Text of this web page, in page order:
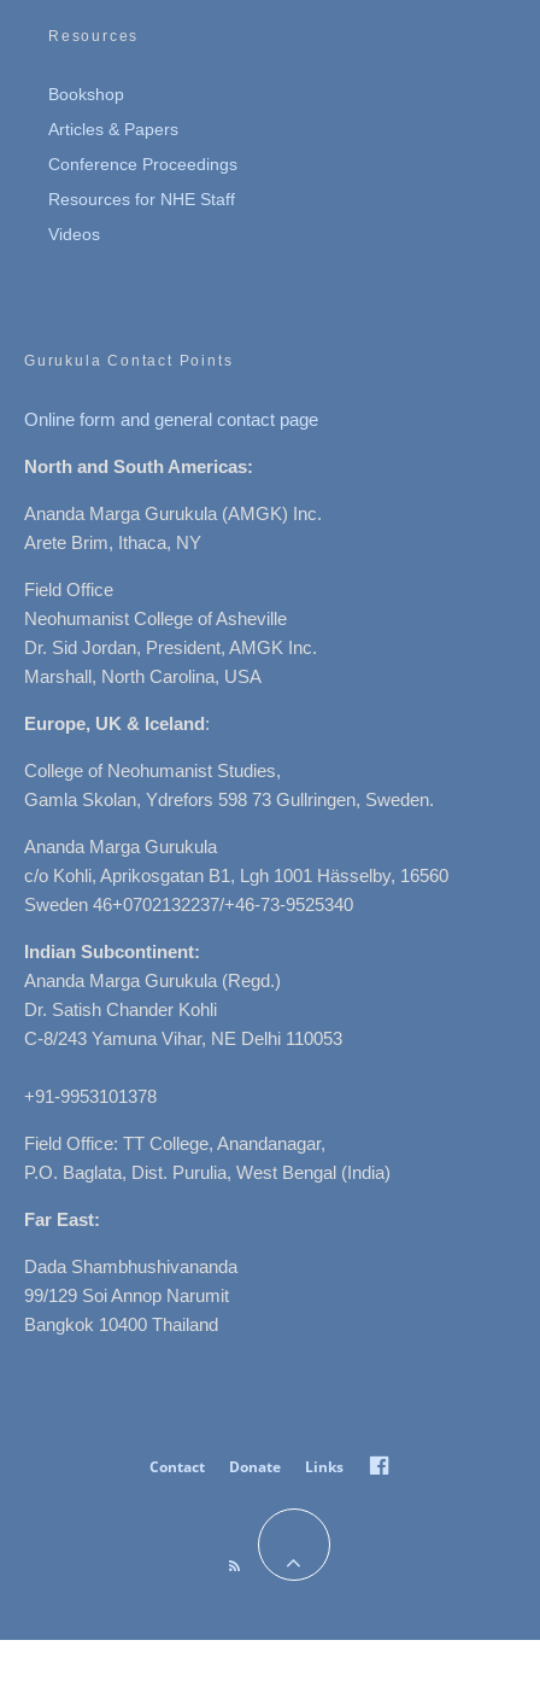
Resources
Bookshop
Articles & Papers
Conference Proceedings
Resources for NHE Staff
Videos
Gurukula Contact Points
Online form and general contact page
North and South Americas:
Ananda Marga Gurukula (AMGK) Inc.
Arete Brim, Ithaca, NY
Field Office
Neohumanist College of Asheville
Dr. Sid Jordan, President, AMGK Inc.
Marshall, North Carolina, USA
Europe, UK & Iceland:
College of Neohumanist Studies,
Gamla Skolan, Ydrefors 598 73 Gullringen, Sweden.
Ananda Marga Gurukula
c/o Kohli, Aprikosgatan B1, Lgh 1001 Hässelby, 16560
Sweden 46+0702132237/+46-73-9525340
Indian Subcontinent:
Ananda Marga Gurukula (Regd.)
Dr. Satish Chander Kohli
C-8/243 Yamuna Vihar, NE Delhi 110053
+91-9953101378
Field Office: TT College, Anandanagar,
P.O. Baglata, Dist. Purulia, West Bengal (India)
Far East:
Dada Shambhushivananda
99/129 Soi Annop Narumit
Bangkok 10400 Thailand
Contact Donate Links